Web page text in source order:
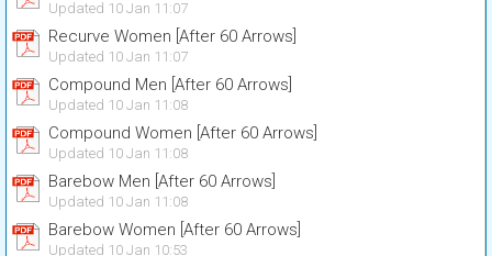
Updated 10 Jan 11:07
Recurve Women [After 60 Arrows]
Updated 10 Jan 11:07
Compound Men [After 60 Arrows]
Updated 10 Jan 11:08
Compound Women [After 60 Arrows]
Updated 10 Jan 11:08
Barebow Men [After 60 Arrows]
Updated 10 Jan 11:08
Barebow Women [After 60 Arrows]
Updated 10 Jan 10:53